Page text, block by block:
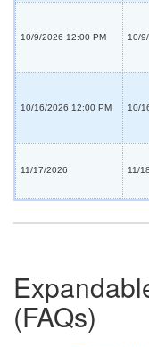
10/9/2026 12:00 PM 10/
10/16/2026 12:00 PM 10/
11/17/2026 11/
(FAQs)